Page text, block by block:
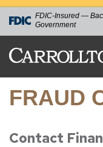
FDIC-Insured —
Government
Bank
FRAUD
Contact